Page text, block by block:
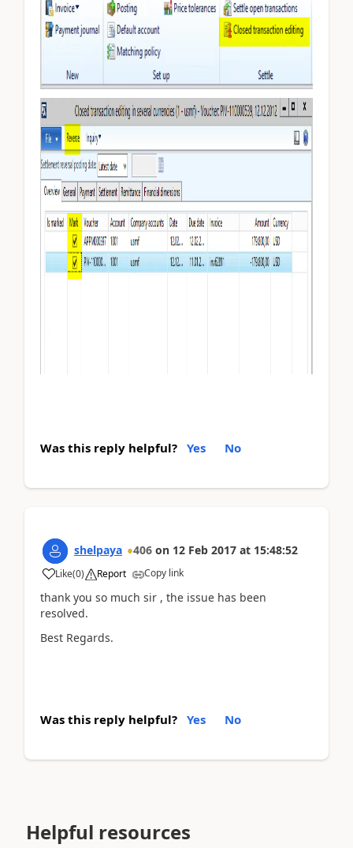
Was this reply helpful? Yes No
shelpaya 406 on 12 Feb 2017 at 15:48:52
Like(0) Report Copy link
thank you so much sir , the issue has been
resolved.
Best Regards.
Was this reply helpful? Yes No
Helpful resources